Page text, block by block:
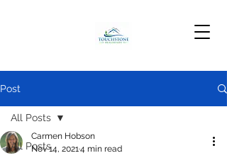
Post
All Posts
All Posts
Carmen Hobson
Nov 14, 20214 min read